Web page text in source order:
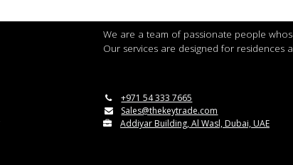
We are a team of passionate people
Our services are designed for residences
+971 54 333 7665
Sales@thekeytrade.com
Addiyar Building, Al Wasl, Dubai, UAE